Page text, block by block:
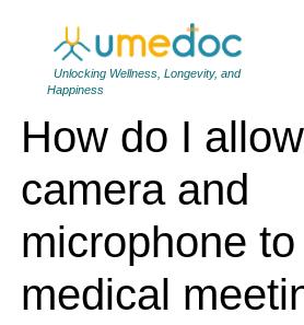
Unlocking Wellness, Longevity, and
Happiness
How do I
camera and
microphone
medical